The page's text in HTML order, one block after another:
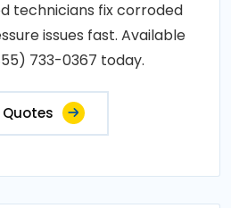
technicians fix corroded
issues fast. Available
733-0367 today.